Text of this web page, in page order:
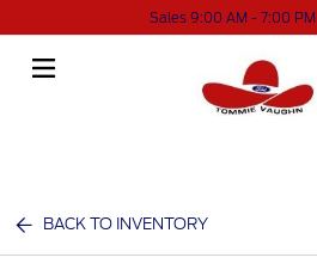
Sales 9:00 AM - 7:00 PM
BACK TO INVENTORY